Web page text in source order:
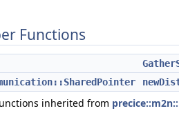
Functions
inherited from